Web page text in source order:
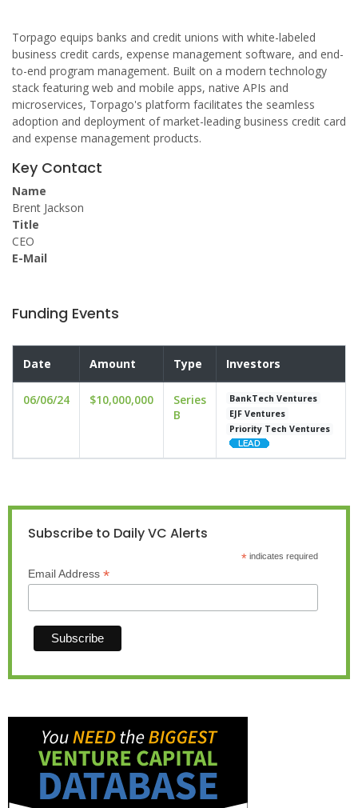
Torpago equips banks and credit unions with white-labeled
business credit cards, expense management software, and end-
to-end program management. Built on a modern technology
stack featuring web and mobile apps, native APIs and
microservices, Torpago's platform facilitates the seamless
adoption and deployment of market-leading business credit card
and expense management products.
Key Contact
Name
Brent Jackson
Title
CEO
E-Mail
Funding Events
Date Amount Type Investors
06/06/24 $10,000,000
Series
B
BankTech Ventures
EJF Ventures
Priority Tech Ventures
Subscribe to Daily VC Alerts
*indicates required
Email Address *